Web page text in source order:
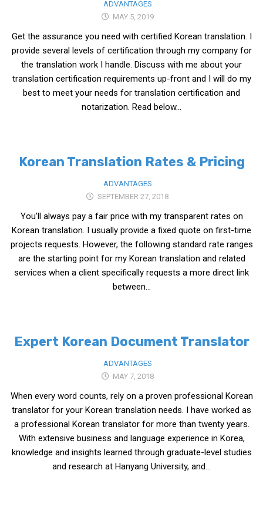
Nojeok Hill: My View from the Top
What Do You Want to Do?
Korean Learners & Language
Practitioners
Korean Business Drivers
Secondary
expat life in korea
ftas
korea studies
korean business savvy
learn korean
news
translate korean
start and run a business
Seongpo-Dong
Collections
Around Korea
In and Near Ansan
ADVANTAGES
MAY 5, 2019
Get the assurance you need with certified Korean translation. I
provide several levels of certification through my company for
the translation work I handle. Discuss with me about your
translation certification requirements up-front and I will do my
best to meet your needs for translation certification and
notarization. Read below...
Korean Translation Rates & Pricing
ADVANTAGES
SEPTEMBER 27, 2018
You’ll always pay a fair price with my transparent rates on
Korean translation. I usually provide a fixed quote on first-time
projects requests. However, the following standard rate ranges
are the starting point for my Korean translation and related
services when a client specifically requests a more direct link
between...
Expert Korean Document Translator
ADVANTAGES
MAY 7, 2018
When every word counts, rely on a proven professional Korean
translator for your Korean translation needs. I have worked as
a professional Korean translator for more than twenty years.
With extensive business and language experience in Korea,
knowledge and insights learned through graduate-level studies
and research at Hanyang University, and...